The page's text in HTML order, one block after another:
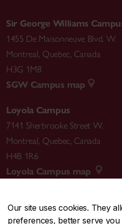
Our site uses cookies. They
preferences, better serve
Sir George Williams
1455 De Maisonneuve Blvd. W.
Montreal, Quebec, Canada
H3G 1M8
SGW Campus map
Loyola Campus
7141 Sherbrooke Street W.
Montreal, Quebec, Canada
H4B 1R6
Loyola Campus map